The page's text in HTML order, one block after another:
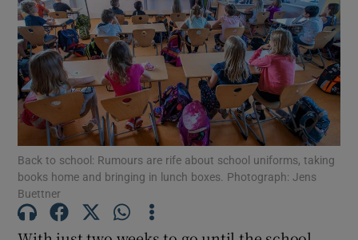
Show Motors sub sections
Show Podcasts sub sections
Back to school: Rumours are rife about school uniforms, taking
books home and bringing in lunch boxes. Photograph: Jens
Buettner